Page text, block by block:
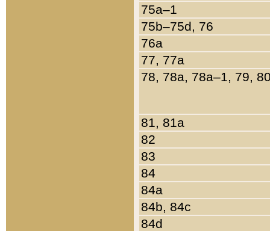
75a–1
75b–75d, 76
76a
77, 77a
78, 78a, 78a–1, 79,
81, 81a
82
83
84
84a
84b, 84c
84d